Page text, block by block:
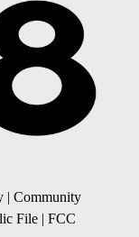
| Community
File | FCC